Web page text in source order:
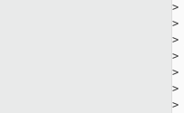
>
>
>
>
>
>
>